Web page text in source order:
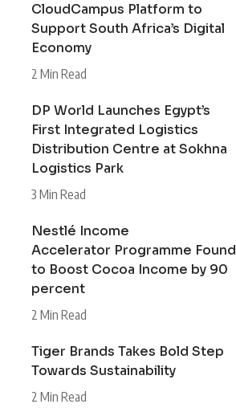
CloudCampus Platform to
Support South Africa’s Digital
Economy
2 Min Read
DP World Launches Egypt’s
First Integrated Logistics
Distribution Centre at Sokhna
Logistics Park
3 Min Read
Nestlé Income
Accelerator Programme Found
to Boost Cocoa Income by 90
percent
2 Min Read
Tiger Brands Takes Bold Step
Towards Sustainability
2 Min Read